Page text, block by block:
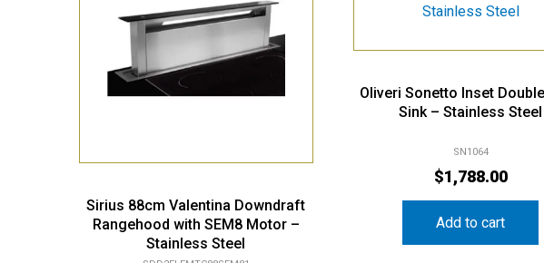
Rangehood with SEM8 Motor –
Stainless Steel
SDD2ELEMTC88SEM81
Sink – Stainless Steel
1,788.00